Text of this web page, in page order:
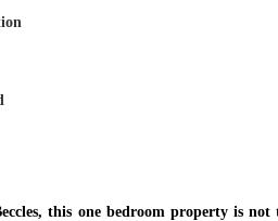
this one bedroom property is not